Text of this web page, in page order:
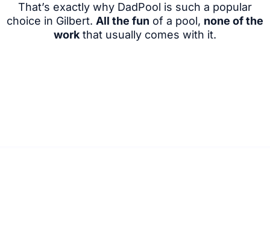
That’s exactly why DadPool is such a popular
choice in Gilbert. All the fun of a pool, none of the
work that usually comes with it.